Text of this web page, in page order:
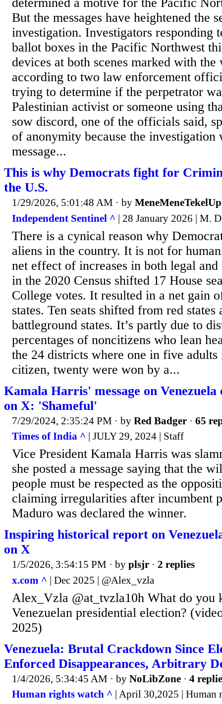
determined a motive for the Pacific
But the messages have heightened the
investigation. Investigators responding
ballot boxes in the Pacific Northwest
devices at both scenes marked with the
according to two law enforcement
trying to determine if the perpetrator
Palestinian activist or someone using
sow discord, one of the officials said,
of anonymity because the investigation
message...
This is why Democrats fight for
the U.S.
1/29/2026, 5:01:48 AM · by
Independent Sentinel ^ | 28 January 2026 | M.
There is a cynical reason why
aliens in the country. It is not for
net effect of increases in both legal
in the 2020 Census shifted 17 House
College votes. It resulted in a net gain
states. Ten seats shifted from red
battleground states. It’s partly due to
percentages of noncitizens who lean
the 24 districts where one in five
citizen, twenty were won by a...
Kamala Harris' message on Venezuela
on X: 'Shameful'
7/29/2024, 2:35:24 PM · by Red Badger · 65
Times of India ^ | JULY 29, 2024 | Staff
Vice President Kamala Harris was
she posted a message saying that the
people must be respected as the
claiming irregularities after incumbent
Maduro was declared the winner.
Inspiring historical report on
on X
1/5/2026, 3:54:15 PM · by plsjr · 2 replies
x.com ^ | Dec 2025 | @Alex_vzla
Alex_Vzla @at_tvzla10h What do you
Venezuelan presidential election?
2025)
Venezuela: Brutal Crackdown Since
Enforced Disappearances, Arbitrary
1/4/2026, 5:34:45 AM · by NoLibZone · 4
Human rights watch ^ | April 30,2025 | Human